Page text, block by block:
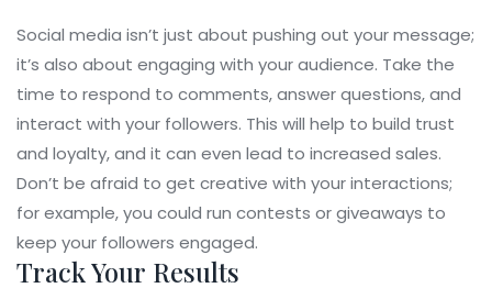
Social media isn’t just about pushing out your message;
it’s also about engaging with your audience. Take the
time to respond to comments, answer questions, and
interact with your followers. This will help to build trust
and loyalty, and it can even lead to increased sales.
Don’t be afraid to get creative with your interactions;
for example, you could run contests or giveaways to
keep your followers engaged.
Track Your Results